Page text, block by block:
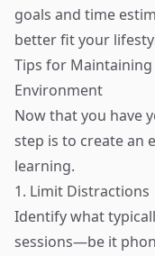
goals and time
better fit your
Tips for
Environment
Now that you have
step is to create an
learning.
1. Limit Distractions
Identify what
sessions—be it